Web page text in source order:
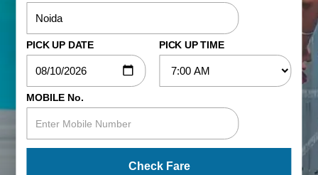
PICK UP DATE PICK UP TIME
MOBILE No.
Check Fare